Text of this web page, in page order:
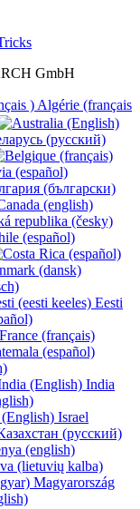
GmbH
Algérie (français
(русский)
(español)
(english)
(español)
(dansk)
Eesti
(español)
India
Israel
(english)
Magyarország